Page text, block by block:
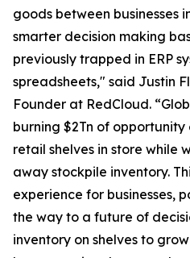
goods between businesses
smarter decision making
previously trapped in ERP
spreadsheets," said Justin
Founder at RedCloud.
burning $2Tn of
retail shelves in store while
away stockpile inventory.
experience for businesses,
the way to a future of
inventory on shelves to